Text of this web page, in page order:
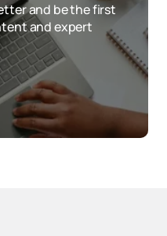
and be the first
and expert